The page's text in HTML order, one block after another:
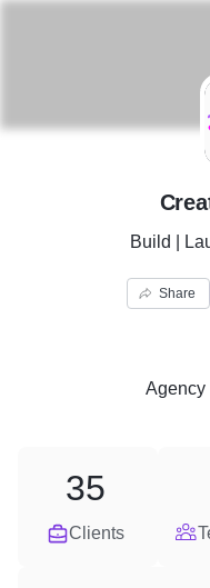
Build |
Share
Agency
Clients
35